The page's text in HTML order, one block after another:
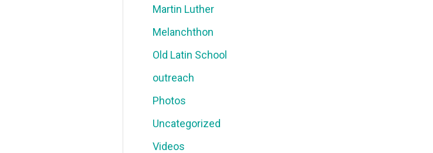
Martin Luther
Melanchthon
Old Latin School
outreach
Photos
Uncategorized
Videos